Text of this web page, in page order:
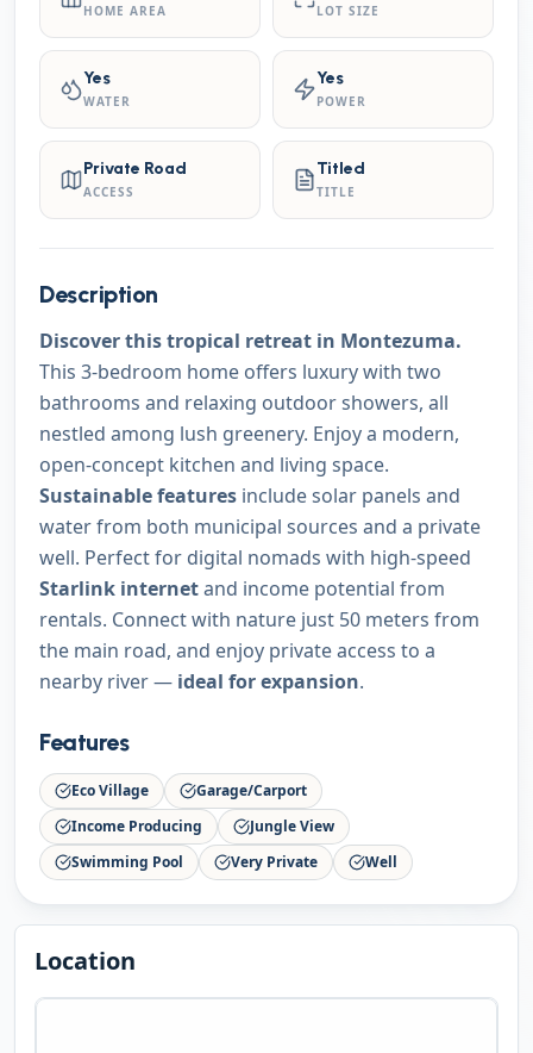
HOME AREA
LOT SIZE
Yes
WATER
Yes
POWER
Private Road
ACCESS
Titled
TITLE
Description
Discover this tropical retreat in Montezuma.
This 3-bedroom home offers luxury with two
bathrooms and relaxing outdoor showers, all
nestled among lush greenery. Enjoy a modern,
open-concept kitchen and living space.
Sustainable features include solar panels and
water from both municipal sources and a private
well. Perfect for digital nomads with high-speed
Starlink internetand income potential from
rentals. Connect with nature just 50 meters from
the main road, and enjoy private access to a
nearby river — ideal for expansion.
Features
Eco Village
Garage/Carport
Income Producing
Jungle View
Swimming Pool
Very Private Well
Location